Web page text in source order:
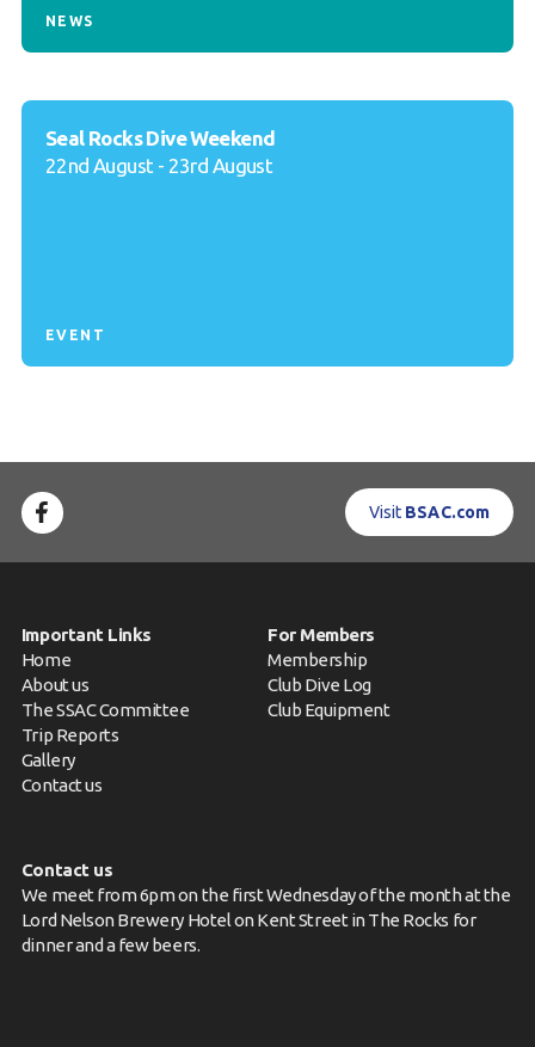
NEWS
Seal Rocks Dive Weekend
22nd August - 23rd August
EVENT
Visit BSAC.com
Important Links
Home
About us
The SSAC Committee
Trip Reports
Gallery
Contact us
For Members
Membership
Club Dive Log
Club Equipment
Contact us
We meet from 6pm on the first Wednesday of the month at the
Lord Nelson Brewery Hotel on Kent Street in The Rocks for
dinner and a few beers.